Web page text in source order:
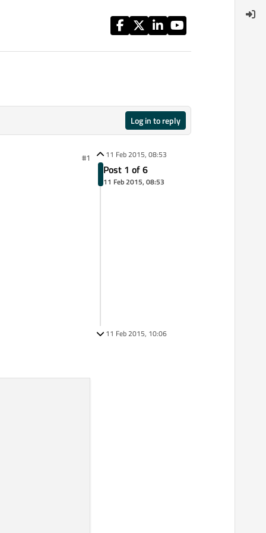
Log in to reply
#1 11 Feb 2015, 08:53
Post 1 of 6
11 Feb 2015, 08:53
11 Feb 2015, 10:06